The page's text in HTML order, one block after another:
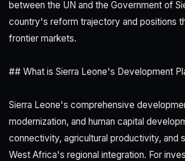
between the UN and the Government of
country's reform trajectory and positions
frontier markets.
## What is Sierra Leone's Development
Sierra Leone's comprehensive
modernization, and human capital
connectivity, agricultural productivity,
West Africa's regional integration. For